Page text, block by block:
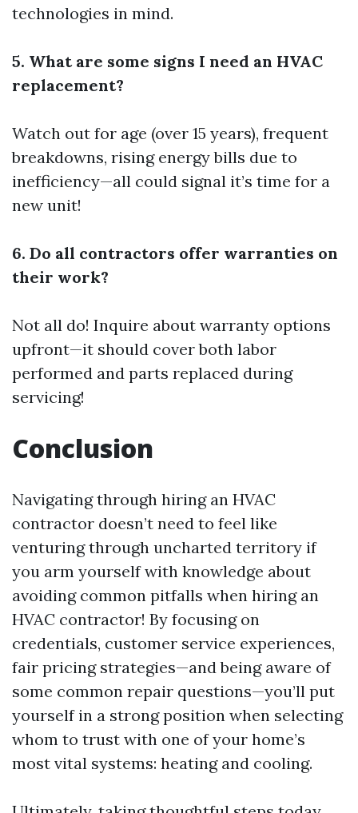
technologies in mind.
5. What are some signs I need an HVAC
replacement?
Watch out for age (over 15 years), frequent
breakdowns, rising energy bills due to
inefficiency—all could signal it’s time for a
new unit!
6. Do all contractors offer warranties on
their work?
Not all do! Inquire about warranty options
upfront—it should cover both labor
performed and parts replaced during
servicing!
Conclusion
Navigating through hiring an HVAC
contractor doesn’t need to feel like
venturing through uncharted territory if
you arm yourself with knowledge about
avoiding common pitfalls when hiring an
HVAC contractor! By focusing on
credentials, customer service experiences,
fair pricing strategies—and being aware of
some common repair questions—you’ll put
yourself in a strong position when selecting
whom to trust with one of your home’s
most vital systems: heating and cooling.